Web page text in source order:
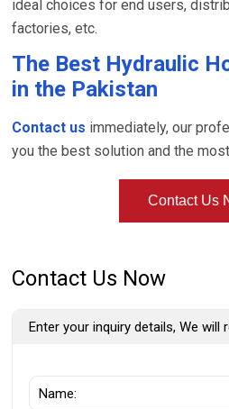
ideal choices for end users,
factories, etc.
The Best Hydraulic
in the Pakistan
Contact us immediately, our
you the best solution and the
Contact Us
Contact Us Now
Enter your inquiry details, We will